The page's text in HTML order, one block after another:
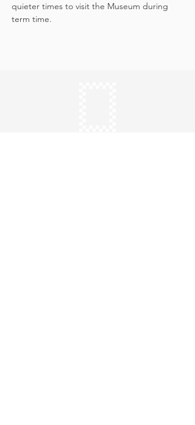
quieter times to visit the Museum during
term time.